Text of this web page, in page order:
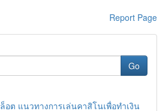
Report Page
Go
อต แนวทางการเล่นคาสิโนเพื่อทำเงิน